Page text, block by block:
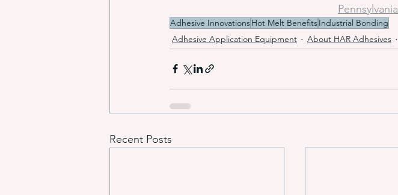
Pennsylvania
Adhesive InnovationsHot Melt BenefitsIndustrial Bonding
Adhesive Application Equipment
About HAR Adhesives
Recent Posts